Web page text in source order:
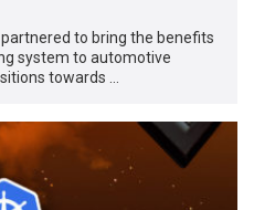
to bring the benefits
system to automotive
towards …